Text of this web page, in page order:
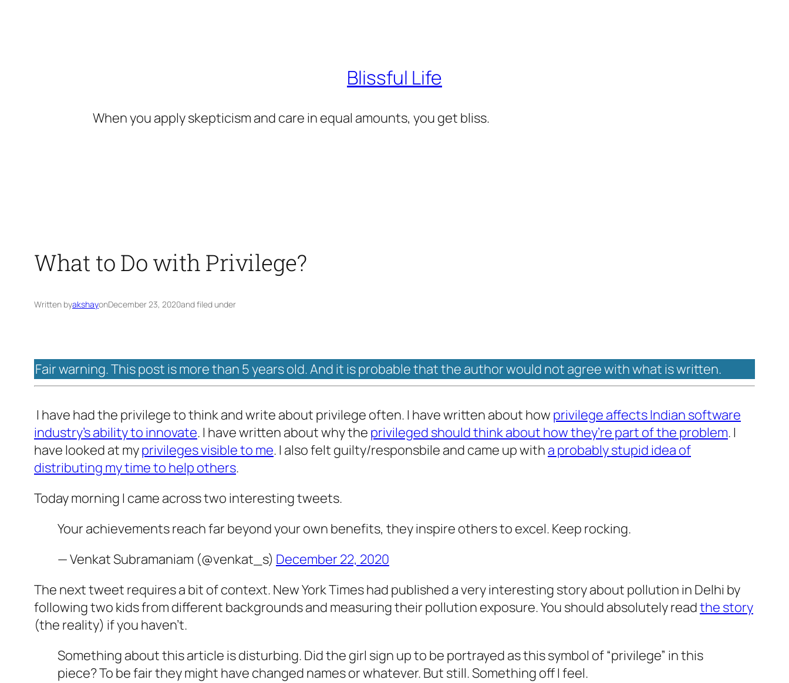
Blissful Life
When you apply skepticism and care in equal amounts, you get bliss.
What to Do with Privilege?
Written byakshayonDecember 23, 2020and filed under
Fair warning. This post is more than 5 years old. And it is probable that the author would not agree with what is written.
I have had the privilege to think and write about privilege often. I have written about how privilege affects Indian software
industry’s ability to innovate. I have written about why the privileged should think about how they’re part of the problem. I
have looked at myprivileges visible to me. I also felt guilty/responsbile and came up with a probably stupid idea of
distributing my time to help others.
Today morning I came across two interesting tweets.
Your achievements reach far beyond your own benefits, they inspire others to excel. Keep rocking.
— Venkat Subramaniam (@venkat_s) December 22, 2020
The next tweet requires a bit of context. New York Times had published a very interesting story about pollution in Delhi by
following two kids from different backgrounds and measuring their pollution exposure. You should absolutely readthe story
(the reality) if you haven’t.
Something about this article is disturbing. Did the girl sign up to be portrayed as this symbol of “privilege” in this
piece? To be fair they might have changed names or whatever. But still. Something off I feel.